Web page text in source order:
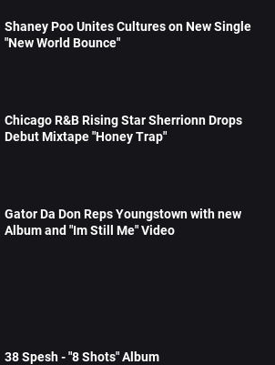
Shaney Poo Unites Cultures on New Single
"New World Bounce"
Chicago R&B Rising Star Sherrionn Drops
Debut Mixtape "Honey Trap"
Gator Da Don Reps Youngstown with new
Album and "Im Still Me" Video
38 Spesh - "8 Shots" Album